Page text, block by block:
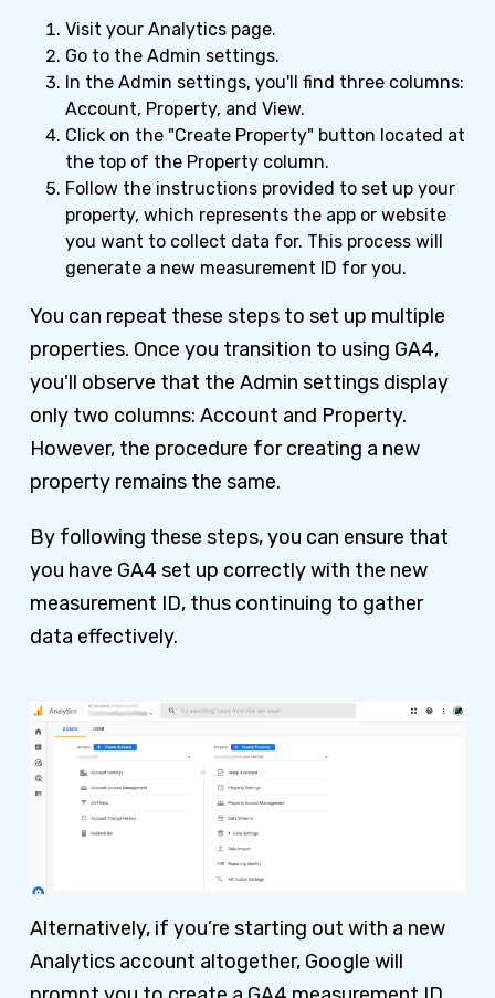
Visit your Analytics page.
Go to the Admin settings.
In the Admin settings, you'll find three columns:
Account, Property, and View.
Click on the "Create Property" button located at
the top of the Property column.
Follow the instructions provided to set up your
property, which represents the app or website
you want to collect data for. This process will
generate a new measurement ID for you.
You can repeat these steps to set up multiple
properties. Once you transition to using GA4,
you'll observe that the Admin settings display
only two columns: Account and Property.
However, the procedure for creating a new
property remains the same.
By following these steps, you can ensure that
you have GA4 set up correctly with the new
measurement ID, thus continuing to gather
data effectively.
Alternatively, if you’re starting out with a new
Analytics account altogether, Google will